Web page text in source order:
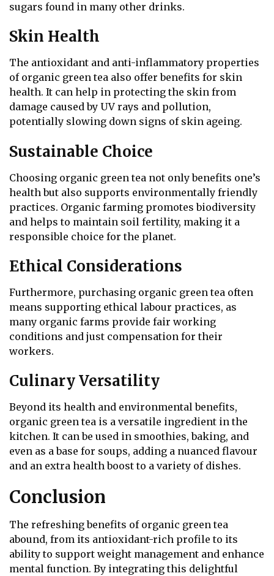
sugars found in many other drinks.
Skin Health
The antioxidant and anti-inflammatory properties
of organic green tea also offer benefits for skin
health. It can help in protecting the skin from
damage caused by UV rays and pollution,
potentially slowing down signs of skin ageing.
Sustainable Choice
Choosing organic green tea not only benefits one’s
health but also supports environmentally friendly
practices. Organic farming promotes biodiversity
and helps to maintain soil fertility, making it a
responsible choice for the planet.
Ethical Considerations
Furthermore, purchasing organic green tea often
means supporting ethical labour practices, as
many organic farms provide fair working
conditions and just compensation for their
workers.
Culinary Versatility
Beyond its health and environmental benefits,
organic green tea is a versatile ingredient in the
kitchen. It can be used in smoothies, baking, and
even as a base for soups, adding a nuanced flavour
and an extra health boost to a variety of dishes.
Conclusion
The refreshing benefits of organic green tea
abound, from its antioxidant-rich profile to its
ability to support weight management and enhance
mental function. By integrating this delightful